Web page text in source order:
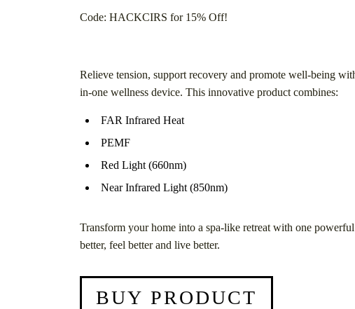
Code: HACKCIRS for 15% Off!
Relieve tension, support recovery and promote well-being
in-one wellness device. This innovative product combines:
FAR Infrared Heat
PEMF
Red Light (660nm)
Near Infrared Light (850nm)
Transform your home into a spa-like retreat with one
better, feel better and live better.
BUY PRODUCT